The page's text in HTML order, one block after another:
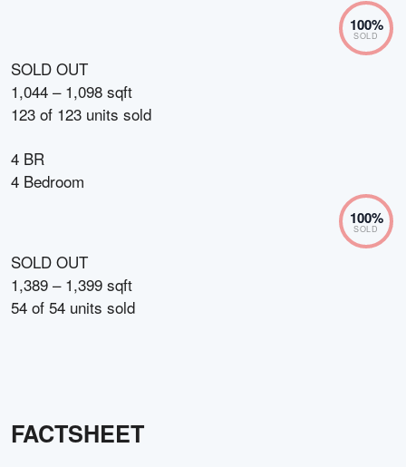
100%
SOLD
SOLD OUT
1,044 – 1,098 sqft
123 of 123 units sold
4 BR
4 Bedroom
100%
SOLD
SOLD OUT
1,389 – 1,399 sqft
54 of 54 units sold
FACTSHEET